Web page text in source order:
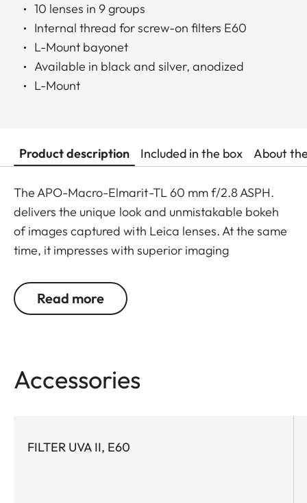
10 lenses in 9 groups
Internal thread for screw-on filters E60
L-Mount bayonet
Available in black and silver, anodized
L-Mount
Product description Included in the box About
The APO-Macro-Elmarit-TL 60 mm f/2.8 ASPH.
delivers the unique look and unmistakable bokeh
of images captured with Leica lenses. At the same
time, it impresses with superior imaging
close focusing limit, wide open and at all other
aperture settings.
Read more
Accessories
FILTER UVA II, E60